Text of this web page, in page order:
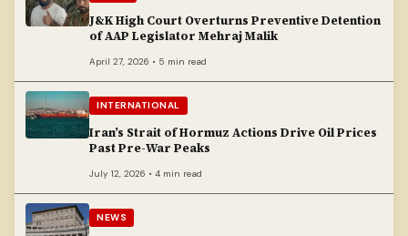
J&K High Court Overturns Preventive Detention
of AAP Legislator Mehraj Malik
April 27, 2026 • 5 min read
INTERNATIONAL
Iran’s Strait of Hormuz Actions Drive Oil Prices
Past Pre-War Peaks
July 12, 2026 • 4 min read
NEWS